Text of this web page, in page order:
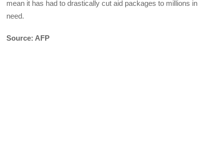
mean it has had to drastically cut aid packages to millions in
need.
Source: AFP